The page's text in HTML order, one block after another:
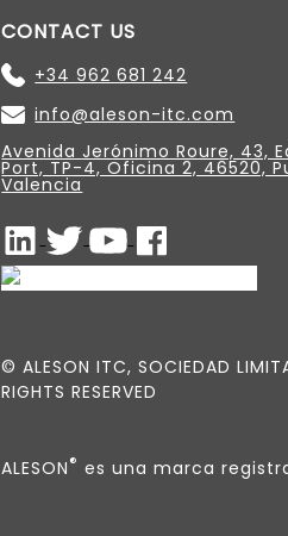
CONTACT US
+34 962 681 242
info@aleson-itc.com
Avenida Jerónimo Roure, 43,
Port, TP-4, Oficina 2, 46520,
Valencia
© ALESON ITC, SOCIEDAD
RIGHTS RESERVED
ALESON® es una marca